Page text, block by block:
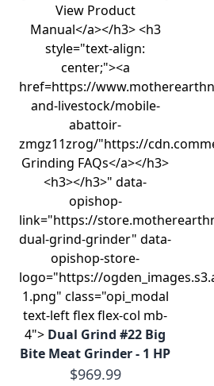
View Product
Manual</a></h3> <h3
style="text-align:
center;"><a
href=https://
and-livestock/mobile-
abattoir-
zmgz11zrog/"https://
Grinding FAQs</a></h3>
<h3></h3>" data-
opishop-
link="https://
dual-grind-grinder" data-
opishop-store-
logo="https://
1.png" class="opi_modal
text-left flex flex-col mb-
4"> Dual Grind #22 Big
Bite Meat Grinder - 1 HP
$969.99